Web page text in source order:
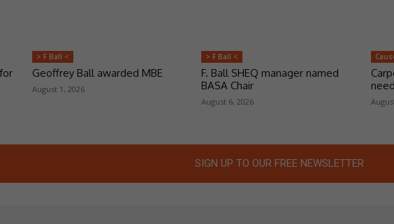
> F Ball <
Geoffrey Ball awarded MBE
August 1, 2026
> F Ball <
F. Ball SHEQ manager named
BASA Chair
August 6, 2026
SIGN UP TO OUR FREE NEWSLETTER